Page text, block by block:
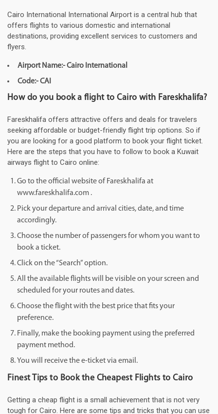
Cairo International International Airport is a central hub that
offers flights to various domestic and international
destinations, providing excellent services to customers and
flyers.
Airport Name:- Cairo International
Code:- CAI
How do you book a flight to Cairo with Fareskhalifa?
Fareskhalifa offers attractive offers and deals for travelers
seeking affordable or budget-friendly flight trip options. So if
you are looking for a good platform to book your flight ticket.
Here are the steps that you have to follow to book a Kuwait
airways flight to Cairo online:
Go to the official website of Fareskhalifa at
www.fareskhalifa.com .
Pick your departure and arrival cities, date, and time
accordingly.
Choose the number of passengers for whom you want to
book a ticket.
Click on the “Search” option.
All the available flights will be visible on your screen and
scheduled for your routes and dates.
Choose the flight with the best price that fits your
preference.
Finally, make the booking payment using the preferred
payment method.
You will receive the e-ticket via email.
Finest Tips to Book the Cheapest Flights to Cairo
Getting a cheap flight is a small achievement that is not very
tough for Cairo. Here are some tips and tricks that you can use